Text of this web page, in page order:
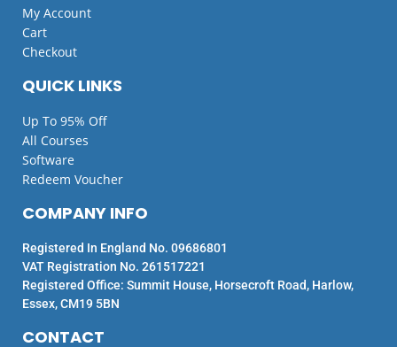
QUICK LINKS
Up To 95% Off
All Courses
Software
Redeem Voucher
My Account
Cart
Checkout
CONTACT
COMPANY INFO
Registered In England No. 09686801
VAT Registration No. 261517221
Registered Office: Summit House, Horsecroft Road, Harlow,
Essex, CM19 5BN